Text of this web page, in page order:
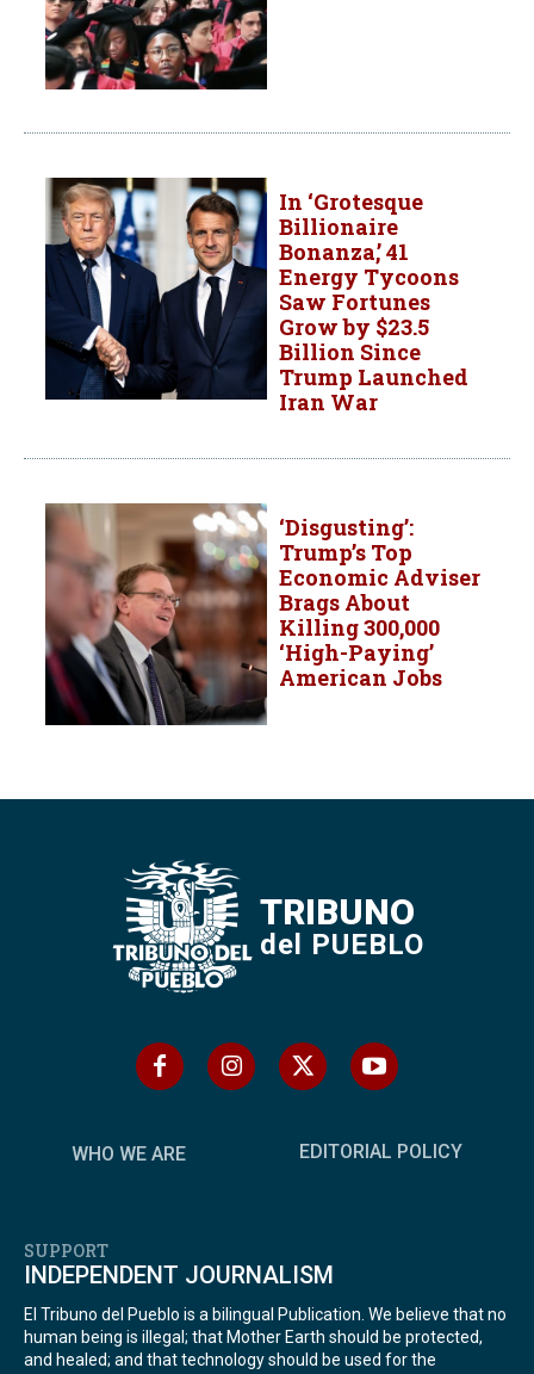
In ‘Grotesque
Billionaire
Bonanza,’ 41
Energy Tycoons
Saw Fortunes
Grow by $23.5
Billion Since
Trump Launched
Iran War
‘Disgusting’:
Trump’s Top
Economic Adviser
Brags About
Killing 300,000
‘High-Paying’
American Jobs
TRIBUNO
del PUEBLO
WHO WE ARE EDITORIAL POLICY
SUPPORT
INDEPENDENT JOURNALISM
El Tribuno del Pueblo is a bilingual Publication. We believe that no
human being is illegal; that Mother Earth should be protected,
and healed; and that technology should be used for the